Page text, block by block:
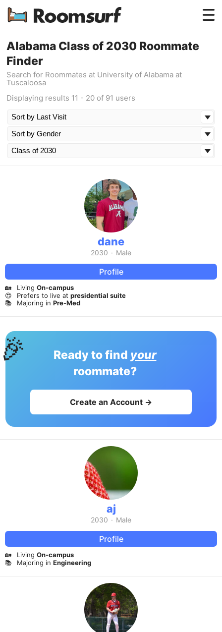
Testimonials
Alabama Class of 2030 Roommate
Finder
Search for Roommates at University of Alabama at
Tuscaloosa
Displaying results 11 - 20 of 91 users
dane
2030 · Male
Profile
🏡 Living On-campus
😍
Prefers to live at presidential suite
📚
Majoring in Pre-Med
Ready to find your
roommate?
Create an Account →
aj
2030 · Male
Profile
🏡 Living On-campus
📚
Majoring in Engineering